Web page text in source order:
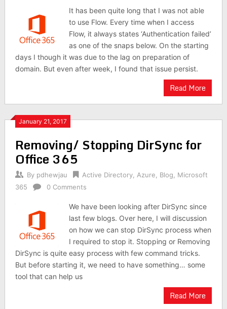
It has been quite long that I was not able
to use Flow. Every time when I access
Flow, it always states ‘Authentication failed’
as one of the snaps below. On the starting
days I though it was due to the lag on preparation of
domain. But even after week, I found that issue persist.
Read More
January 21, 2017
Removing/ Stopping DirSync for
Office 365
By pdhewjau Active Directory, Azure Blog
Microsoft
365
0 Comments
We have been looking after DirSync since
last few blogs. Over here, I will discussion
on how we can stop DirSync process when
I required to stop it. Stopping or Removing
DirSync is quite easy process with few command tricks.
But before starting it, we need to have something… some
tool that can help us
Read More